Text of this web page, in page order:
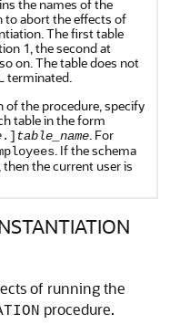
the names of the
to abort the effects of
The first table
1, the second at
on. The table does not
terminated.
of the procedure, specify
table in the form
.] table_name. For
. If the schema
the current user is
of running the
procedure.